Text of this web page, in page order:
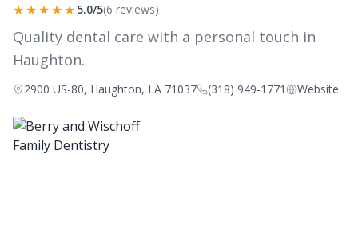
★★★★★ 5.0/5(6 reviews)
Quality dental care with a personal touch in
Haughton.
2900 US-80, Haughton, LA 71037 (318) 949-1771 Website